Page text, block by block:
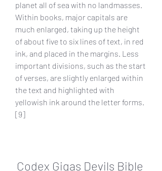
planet all of sea with no landmasses.
Within books, major capitals are
much enlarged, taking up the height
of about five to six lines of text, in red
ink, and placed in the margins. Less
important divisions, such as the start
of verses, are slightly enlarged within
the text and highlighted with
yellowish ink around the letter forms.
[9]
Codex Gigas Devils Bible